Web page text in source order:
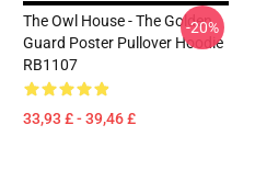
The Owl House - The Golden
Guard Poster Pullover Hoodie
RB1107
33,93 £ - 39,46 £
-20%